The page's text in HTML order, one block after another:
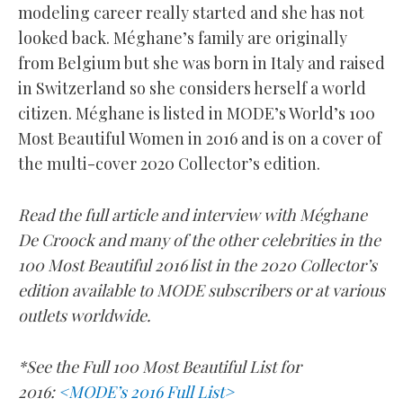
modeling career really started and she has not
looked back. Méghane’s family are originally
from Belgium but she was born in Italy and raised
in Switzerland so she considers herself a world
citizen. Méghane is listed in MODE’s World’s 100
Most Beautiful Women in 2016 and is on a cover of
the multi-cover 2020 Collector’s edition.
Read the full article and interview with Méghane
De Croockand many of the other celebrities in the
100 Most Beautiful 2016 list in the 2020 Collector’s
edition available to MODE subscribers or at various
outlets worldwide.
*See the Full 100 Most Beautiful List for
2016: <MODE’s 2016 Full List>